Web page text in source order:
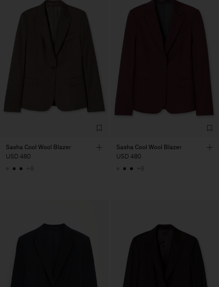
Sasha Cool Wool Blazer
USD 480
+8
Sasha Cool Wool Blazer
USD 480
+8